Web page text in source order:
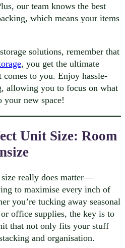
our team knows the best
which means your items
solutions, remember that
, you get the ultimate
comes to you. Enjoy hassle-
allowing you to focus on what
new space!
Unit Size: Room
really does matter—
to maximise every inch of
you’re tucking away seasonal
office supplies, the key is to
that not only fits your stuff
and organisation.